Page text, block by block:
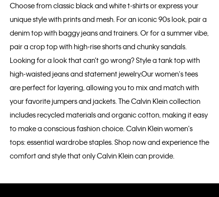
Choose from classic black and white t-shirts or express your
unique style with prints and mesh. For an iconic 90s look, pair a
denim top with baggy jeans and trainers. Or for a summer vibe,
pair a crop top with high-rise shorts and chunky sandals.
Looking for a look that can’t go wrong? Style a tank top with
high-waisted jeans and statement jewelry.Our women's tees
are perfect for layering, allowing you to mix and match with
your favorite jumpers and jackets. The Calvin Klein collection
includes recycled materials and organic cotton, making it easy
to make a conscious fashion choice. Calvin Klein women's
tops: essential wardrobe staples. Shop now and experience the
comfort and style that only Calvin Klein can provide.